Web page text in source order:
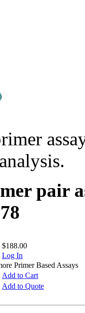
pair
$188.00
Log In
Primer Based Assays
Add to Cart
Add to Quote